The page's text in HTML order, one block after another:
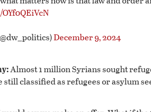
December 9, 2024
Almost 1 million Syrians sought
still classified as refugees or asylum